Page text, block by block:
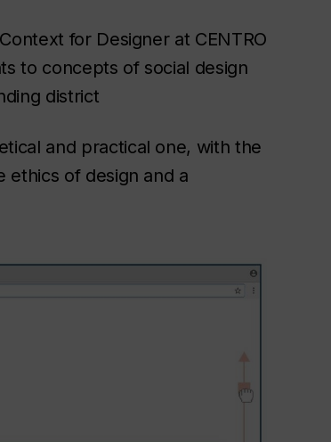
for Designer at CENTRO
to concepts of social design
district
and practical one, with the
of design and a